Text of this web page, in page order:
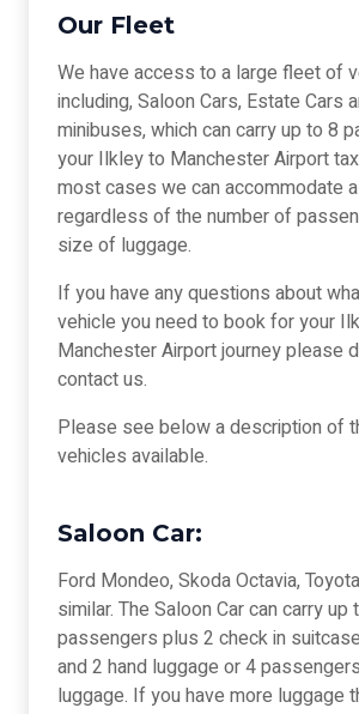
Our Fleet
We have access to a large fleet of
including, Saloon Cars, Estate Cars
minibuses, which can carry up to 8
your Ilkley to Manchester Airport
most cases we can accommodate
regardless of the number of
size of luggage.
If you have any questions about
vehicle you need to book for your
Manchester Airport journey please
contact us.
Please see below a description of
vehicles available.
Saloon Car:
Ford Mondeo, Skoda Octavia,
similar. The Saloon Car can carry up
passengers plus 2 check in
and 2 hand luggage or 4
luggage. If you have more luggage